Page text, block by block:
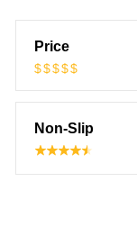
Price
$$$$$
Non-Slip